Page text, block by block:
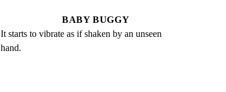
BABY BUGGY
It starts to vibrate as if shaken by an unseen
hand.